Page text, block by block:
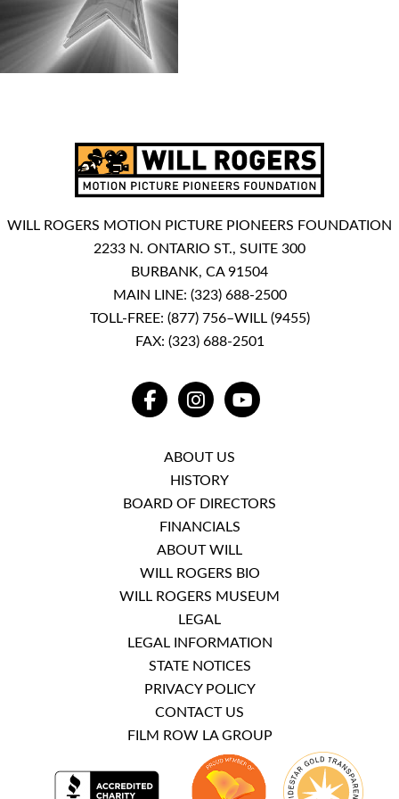
WILL ROGERS MOTION PICTURE PIONEERS FOUNDATION
2233 N. ONTARIO ST., SUITE 300
BURBANK, CA 91504
MAIN LINE: (323) 688-2500
TOLL-FREE: (877) 756–WILL (9455)
FAX: (323) 688-2501
FACEBOOKINSTAGRAMYOUTUBE
ABOUT US
HISTORY
BOARD OF DIRECTORS
FINANCIALS
ABOUT WILL
WILL ROGERS BIO
WILL ROGERS MUSEUM
LEGAL
LEGAL INFORMATION
STATE NOTICES
PRIVACY POLICY
CONTACT US
FILM ROW LA GROUP